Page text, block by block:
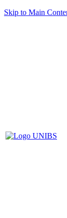
Skip to Main